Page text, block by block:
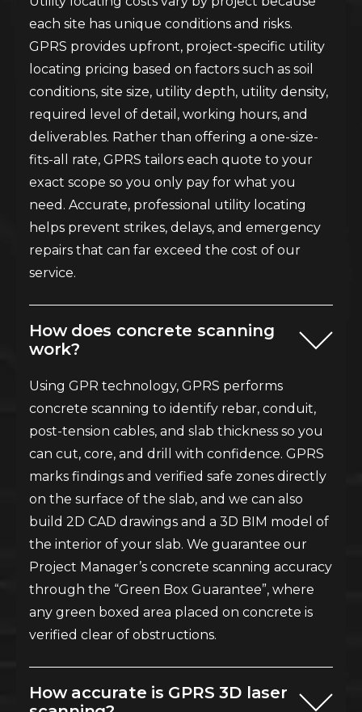
each site has unique conditions and risks.
GPRS provides upfront, project-specific utility
locating pricing based on factors such as soil
conditions, site size, utility depth, utility density,
required level of detail, working hours, and
deliverables. Rather than offering a one-size-
fits-all rate, GPRS tailors each quote to your
exact scope so you only pay for what you
need. Accurate, professional utility locating
helps prevent strikes, delays, and emergency
repairs that can far exceed the cost of our
service.
How does concrete scanning
work?
Using GPR technology, GPRS performs
concrete scanning to identify rebar, conduit,
post-tension cables, and slab thickness so you
can cut, core, and drill with confidence. GPRS
marks findings and verified safe zones directly
on the surface of the slab, and we can also
build 2D CAD drawings and a 3D BIM model of
the interior of your slab. We guarantee our
Project Manager’s concrete scanning accuracy
through the “Green Box Guarantee”, where
any green boxed area placed on concrete is
verified clear of obstructions.
How accurate is GPRS 3D laser